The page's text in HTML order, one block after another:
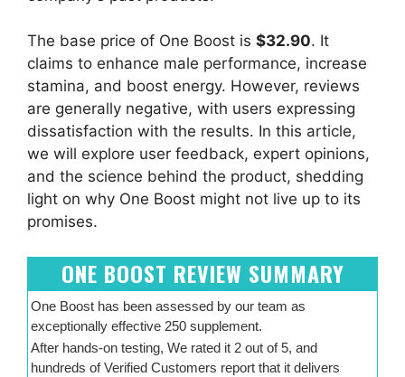
The base price of One Boost is $32.90. It
claims to enhance male performance, increase
stamina, and boost energy. However, reviews
are generally negative, with users expressing
dissatisfaction with the results. In this article,
we will explore user feedback, expert opinions,
and the science behind the product, shedding
light on why One Boost might not live up to its
promises.
ONE BOOST REVIEW SUMMARY
One Boost has been assessed by our team as
exceptionally effective 250 supplement.
After hands-on testing, We rated it 2 out of 5, and
hundreds of Verified Customers report that it delivers